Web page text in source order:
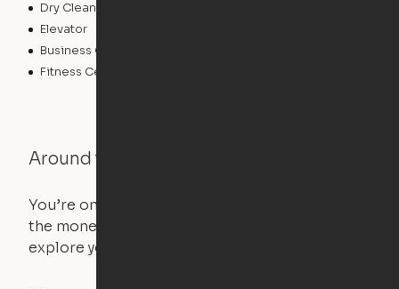
Dry Cleaning Service
Elevator
Business Center
Fitness Center
Around the Neighborhood
You’re on the move, and so is your apartment. Use
the money you saved on that pricier 1-bedroom to
explore your future home.